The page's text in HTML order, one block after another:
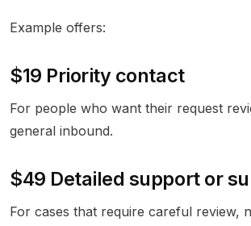
Example offers:
$19 Priority contact
For people who want their request
general inbound.
$49 Detailed support or
For cases that require careful review,